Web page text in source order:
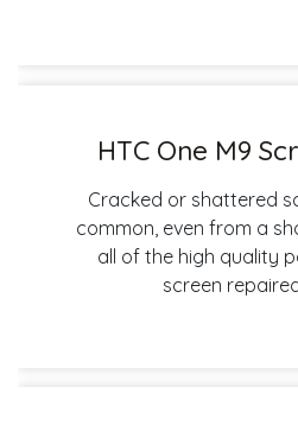
HTC One M9
Cracked or shattered
common, even from a
all of the high quality
screen